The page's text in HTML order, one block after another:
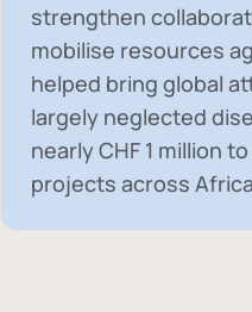
strengthen
mobilise resources
helped bring global
largely neglected
nearlyCHF 1 million to
projects across